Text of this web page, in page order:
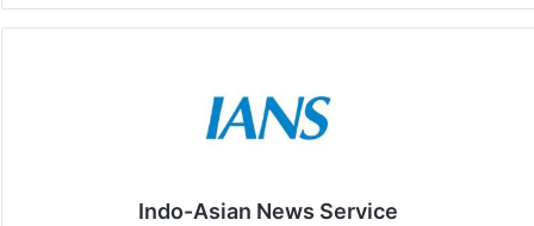
Indo-Asian News Service